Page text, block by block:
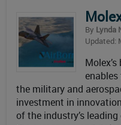
By Lynda
Updated:
the military and
investment in
of the industry’s